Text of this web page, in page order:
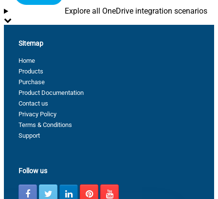
Explore all OneDrive integration scenarios
Sitemap
Home
Products
Purchase
Product Documentation
Contact us
Privacy Policy
Terms & Conditions
Support
Follow us